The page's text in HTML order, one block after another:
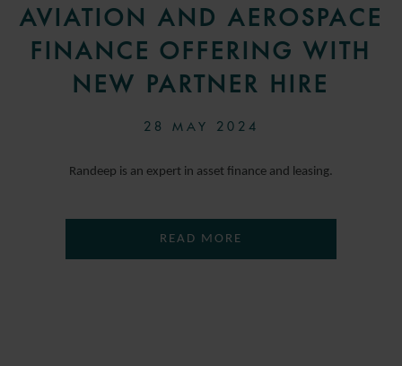
AVIATION AND AEROSPACE
FINANCE OFFERING WITH
NEW PARTNER HIRE
28 MAY 2024
Randeep is an expert in asset finance and leasing.
READ MORE